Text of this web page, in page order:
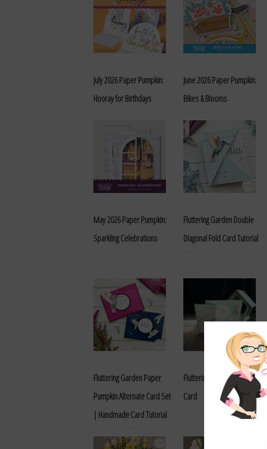
July 2026 Paper Pumpkin:
Hooray for Birthdays
June 2026 Paper Pumpkin:
Bikes & Blooms
May 2026 Paper Pumpkin:
Sparkling Celebrations
Fluttering Garden Double
Diagonal Fold Card Tutorial
Fluttering Garden Paper
Pumpkin Alternate Card Set
| Handmade Card Tutorial
Fluttering Garden Z Fold
Card